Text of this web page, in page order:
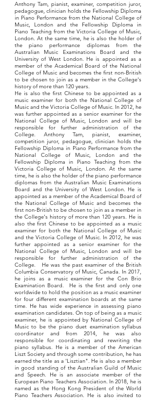
Anthony Tam, pianist, examiner, competition juror,
pedagogue, clinician holds the Fellowship Diploma
in Piano Performance from the National College of
Music, London and the Fellowship Diploma in
Piano Teaching from the Victoria College of Music,
London. At the same time, he is also the holder of
the piano performance diplomas from the
Australian Music Examinations Board and the
University of West London. He is appointed as a
member of the Academical Board of the National
College of Music and becomes the first non-British
to be chosen to join as a member in the College's
history of more than 120 years.
He is also the first Chinese to be appointed as a
music examiner for both the National College of
Music and the Victoria College of Music. In 2012, he
was further appointed as a senior examiner for the
National College of Music, London and will be
responsible for further administration of the
College. Anthony Tam, pianist, examiner,
competition juror, pedagogue, clinician holds the
Fellowship Diploma in Piano Performance from the
National College of Music, London and the
Fellowship Diploma in Piano Teaching from the
Victoria College of Music, London. At the same
time, he is also the holder of the piano performance
diplomas from the Australian Music Examinations
Board and the University of West London. He is
appointed as a member of the Academical Board of
the National College of Music and becomes the
first non-British to be chosen to join as a member in
the College's history of more than 120 years. He is
also the first Chinese to be appointed as a music
examiner for both the National College of Music
and the Victoria College of Music. In 2012, he was
further appointed as a senior examiner for the
National College of Music, London and will be
responsible for further administration of the
College. He was the past examiner of the British
Columbia Conservatory of Music, Canada. In 2017,
he joins as a music examiner for the Con Brio
Examination Board. He is the first and only one
worldwide to hold the position as a music examiner
for four different examination boards at the same
time. He has wide experience in assessing piano
examination candidates. On top of being as a music
examiner, he is appointed by National College of
Music to be the piano duet examination syllabus
coordinator and from 2014, he was also
responsible for coordinating and rewriting the
piano syllabus. He is a member of the American
Liszt Society and through some contribution, he has
earned the title as a 'Lisztian". He is also a member
in good standing of the Australian Guild of Music
and Speech. He is an associate member of the
European Piano Teachers Association. In 2018, he is
named as the Hong Kong President of the World
Piano Teachers Association. He is also invited to